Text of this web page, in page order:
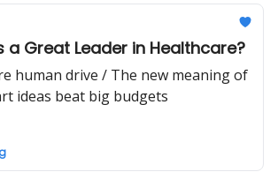
a Great Leader in Healthcare?
human drive / The new meaning of
ideas beat big budgets